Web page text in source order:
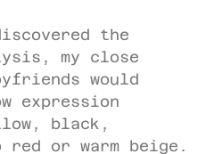
the
my close
would
expression
black,
red or warm beige.